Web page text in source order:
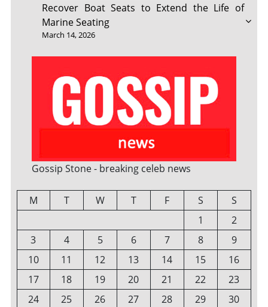
Recover Boat Seats to Extend the Life of
Marine Seating
March 14, 2026
Gossip Stone - breaking celeb news
M T W T F S
S
1
2
3
4 5 6 7 8
9
10
11 12 13 14 15
16
17
18 19 20 21 22
23
24
25 26 27 28 29
30